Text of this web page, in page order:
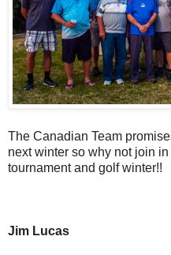
The Canadian Team
next winter so why not join
tournament and golf winter!!
Jim Lucas